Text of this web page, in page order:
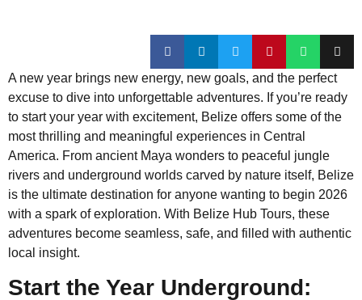
A new year brings new energy, new goals, and the perfect
excuse to dive into unforgettable adventures. If you’re ready
to start your year with excitement, Belize offers some of the
most thrilling and meaningful experiences in Central
America. From ancient Maya wonders to peaceful jungle
rivers and underground worlds carved by nature itself, Belize
is the ultimate destination for anyone wanting to begin 2026
with a spark of exploration. With Belize Hub Tours, these
adventures become seamless, safe, and filled with authentic
local insight.
Start the Year Underground: